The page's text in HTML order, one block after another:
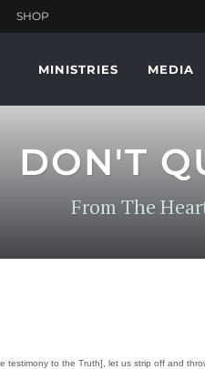
MINISTRIES MEDIA
DON'T
From The
to the Truth], let us strip off and